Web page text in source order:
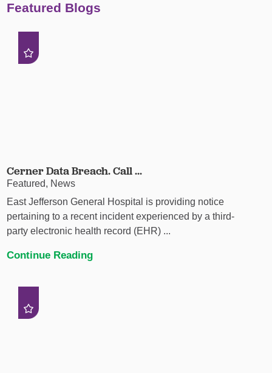
Featured Blogs
Cerner Data Breach. Call ...
Featured, News
East Jefferson General Hospital is providing notice
pertaining to a recent incident experienced by a third-
party electronic health record (EHR) ...
Continue Reading